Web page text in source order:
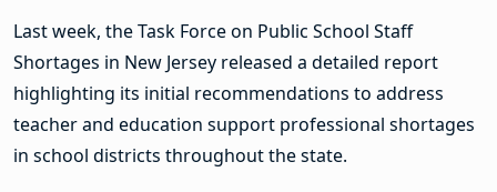
Last week, the Task Force on Public School Staff
Shortages in New Jersey released a detailed report
highlighting its initial recommendations to address
teacher and education support professional shortages
in school districts throughout the state.